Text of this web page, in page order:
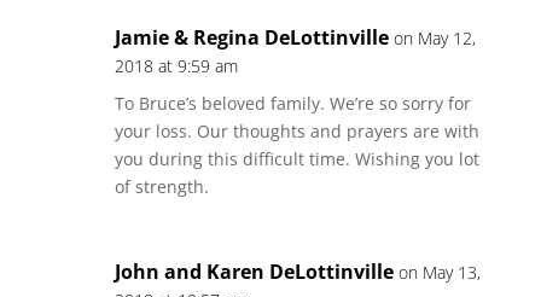
Jamie & Regina DeLottinville on May 12,
2018 at 9:59 am
To Bruce’s beloved family. We’re so sorry for
your loss. Our thoughts and prayers are with
you during this difficult time. Wishing you lot
of strength.
John and Karen DeLottinville on May 13,